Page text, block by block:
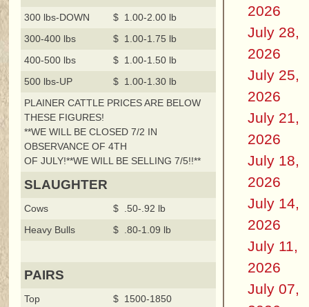
300 lbs-DOWN
$ 1.00-2.00 lb
300-400 lbs
$ 1.00-1.75 lb
400-500 lbs
$ 1.00-1.50 lb
500 lbs-UP
$ 1.00-1.30 lb
PLAINER CATTLE PRICES ARE BELOW
THESE FIGURES!
**WE WILL BE CLOSED 7/2 IN
OBSERVANCE OF 4TH
OF JULY!**WE WILL BE SELLING 7/5!!**
SLAUGHTER
Cows
$ .50-.92 lb
Heavy Bulls
$ .80-1.09 lb
PAIRS
Top
$ 1500-1850
2026
July 28,
2026
July 25,
2026
July 21,
2026
July 18,
2026
July 14,
2026
July 11,
2026
July 07,